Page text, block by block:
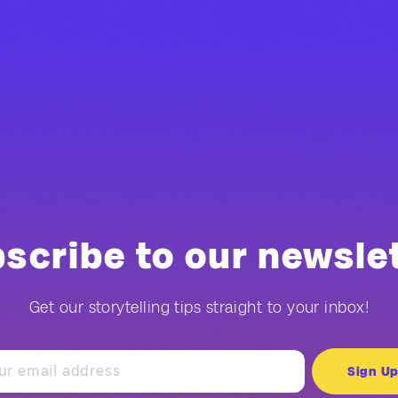
to our
Get our storytelling tips straight to your inbox!